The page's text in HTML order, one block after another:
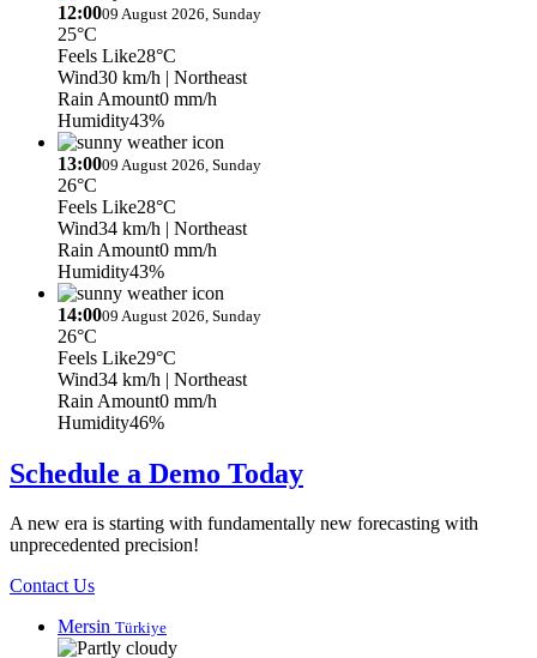
12:0009 August 2026, Sunday
25°C
Feels Like28°C
Wind30 km/h | Northeast
Rain Amount0 mm/h
Humidity43%
13:0009 August 2026, Sunday
26°C
Feels Like28°C
Wind34 km/h | Northeast
Rain Amount0 mm/h
Humidity43%
14:0009 August 2026, Sunday
26°C
Feels Like29°C
Wind34 km/h | Northeast
Rain Amount0 mm/h
Humidity46%
Schedule a Demo Today
A new era is starting with fundamentally new forecasting with
unprecedented precision!
Contact Us
Mersin Türkiye